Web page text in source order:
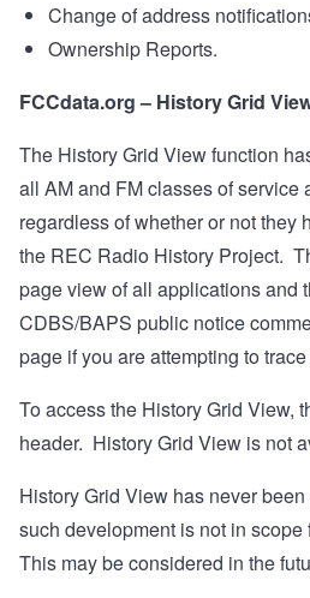
Change of address
Ownership Reports.
FCCdata.org – History Grid
The History Grid View function
all AM and FM classes of service
regardless of whether or not they
the REC Radio History Project.
page view of all applications and
CDBS/BAPS public notice
page if you are attempting to
To access the History Grid View,
header. History Grid View is not
History Grid View has never
such development is not in scope
This may be considered in the